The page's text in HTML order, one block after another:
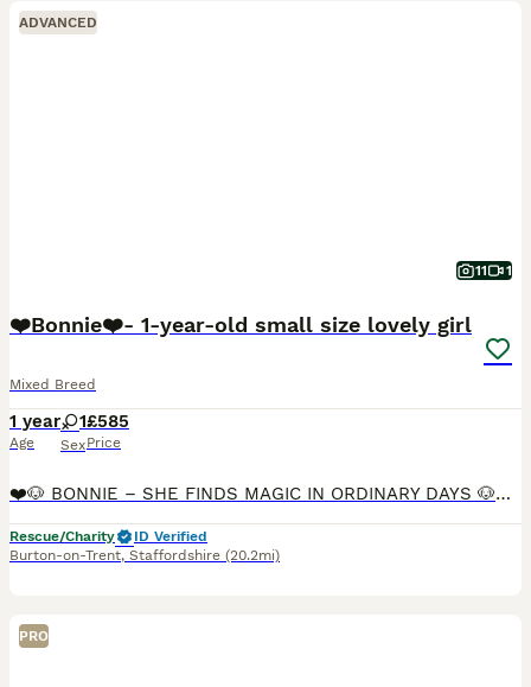
ADVANCED
11 1
❤️Bonnie❤️- 1-year-old small size lovely girl
Mixed Breed
1 year
Age
1
Sex
£585
Price
❤️🐶 BONNIE – SHE FINDS MAGIC IN ORDINARY DAYS 🐶❤️ 📍 Available Maidstone • Oxford • Burton upon Trent on 19th August 🌟 RBU, post-adoption support & 4 weeks insurance provided upon adoption (on requ
Rescue/Charity
ID Verified
Burton-on-Trent, Staffordshire (20.2mi)
PRO